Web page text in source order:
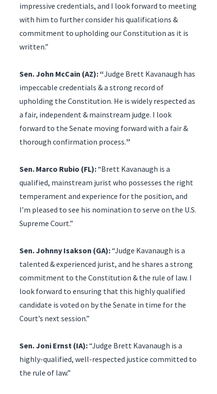
impressive credentials, and I look forward to meeting
with him to further consider his qualifications &
commitment to upholding our Constitution as it is
written.”
Sen. John McCain (AZ): “Judge Brett Kavanaugh has
impeccable credentials & a strong record of
upholding the Constitution. He is widely respected as
a fair, independent & mainstream judge. I look
forward to the Senate moving forward with a fair &
thorough confirmation process.”
Sen. Marco Rubio (FL):“Brett Kavanaugh is a
qualified, mainstream jurist who possesses the right
temperament and experience for the position, and
I’m pleased to see his nomination to serve on the U.S.
Supreme Court.”
Sen. Johnny Isakson (GA):“Judge Kavanaugh is a
talented & experienced jurist, and he shares a strong
commitment to the Constitution & the rule of law. I
look forward to ensuring that this highly qualified
candidate is voted on by the Senate in time for the
Court’s next session.”
Sen. Joni Ernst (IA):“Judge Brett Kavanaugh is a
highly-qualified, well-respected justice committed to
the rule of law.”